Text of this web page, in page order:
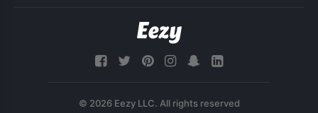
© 2026 Eezy LLC. All rights reserved